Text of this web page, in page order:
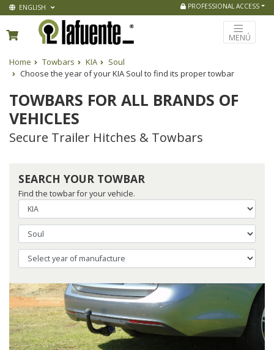
ENGLISH PROFESSIONAL ACCESS
MENÚ
Home Towbars KIA
Soul
Choose the year of your KIA Soul to find its proper towbar
TOWBARS FOR ALL BRANDS OF
VEHICLES
Secure Trailer Hitches & Towbars
SEARCH YOUR TOWBAR
Find the towbar for your vehicle.